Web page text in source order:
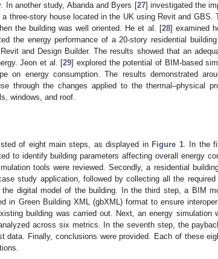
In another study, Abanda and Byers [27] investigated the
three-story house located in the UK using Revit and GBS.
the building was well oriented. He et al. [28] examined
the energy performance of a 20-story residential
and Design Builder. The results showed that an
Jeon et al. [29] explored the potential of BIM-based
on energy consumption. The results demonstrated
through the changes applied to the thermal–physical
windows, and roof.
of eight main steps, as displayed in Figure 1. In the
to identify building parameters affecting overall energy
tools were reviewed. Secondly, a residential
study application, followed by collecting all the required
the digital model of the building. In the third step, a BIM
in Green Building XML (gbXML) format to ensure
building was carried out. Next, an energy simulation
across six metrics. In the seventh step, the
data. Finally, conclusions were provided. Each of these